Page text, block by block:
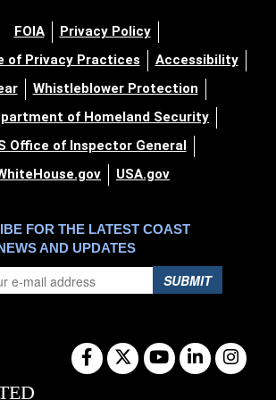
FOIA
Privacy Policy
of Privacy Practices
Accessibility
Whistleblower Protection
of Homeland Security
Office of Inspector General
USA.gov
FOR THE LATEST COAST
AND UPDATES
SUBMIT